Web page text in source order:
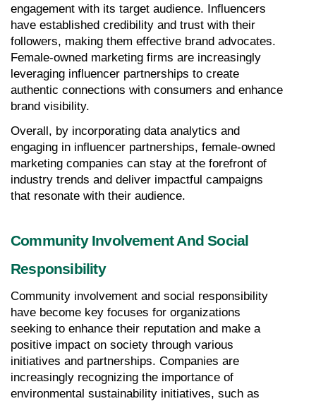
engagement with its target audience. Influencers
have established credibility and trust with their
followers, making them effective brand advocates.
Female-owned marketing firms are increasingly
leveraging influencer partnerships to create
authentic connections with consumers and enhance
brand visibility.
Overall, by incorporating data analytics and
engaging in influencer partnerships, female-owned
marketing companies can stay at the forefront of
industry trends and deliver impactful campaigns
that resonate with their audience.
Community Involvement And Social
Responsibility
Community involvement and social responsibility
have become key focuses for organizations
seeking to enhance their reputation and make a
positive impact on society through various
initiatives and partnerships. Companies are
increasingly recognizing the importance of
environmental sustainability initiatives, such as